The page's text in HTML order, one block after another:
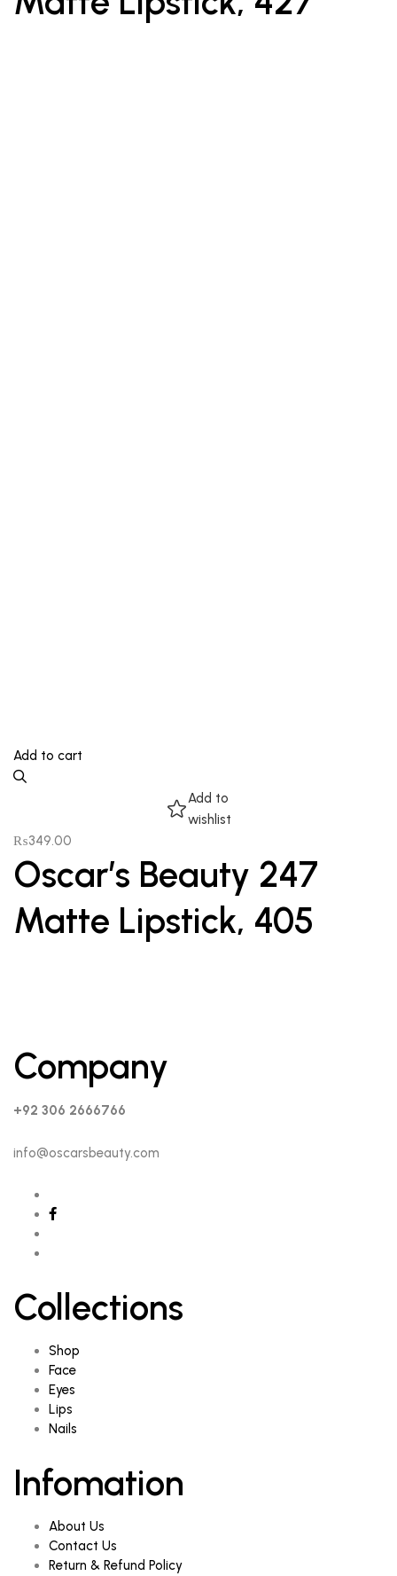
Add to cart
Add to
wishlist
₨349.00
Oscar’s Beauty 247
Matte Lipstick, 405
Company
+92 306 2666766
info@oscarsbeauty.com
Collections
Shop
Face
Eyes
Lips
Nails
Infomation
About Us
Contact Us
Return & Refund Policy